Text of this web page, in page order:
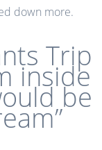
down more.
Trip
inside
be